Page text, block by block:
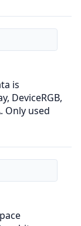
is
DeviceRGB,
Only used